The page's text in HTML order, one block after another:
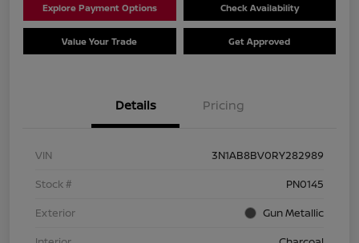
Explore Payment Options Check Availability
Value Your Trade Get Approved
Details Pricing
VIN
3N1AB8BV0RY282989
Stock #
PN0145
Exterior
Gun Metallic